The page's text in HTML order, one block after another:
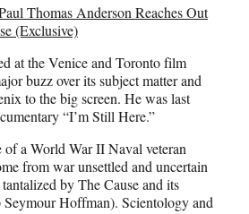
Thomas Anderson Reaches Out
(Exclusive)
at the Venice and Toronto film
buzz over its subject matter and
to the big screen. He was last
“I’m Still Here.”
of a World War II Naval veteran
from war unsettled and uncertain
by The Cause and its
Hoffman). Scientology and